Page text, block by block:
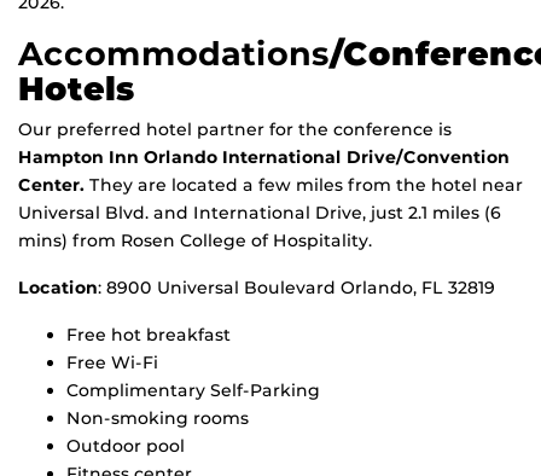
Accommodations/
Hotels
Our preferred hotel partner for the conference is
Hampton Inn Orlando International Drive/Convention
Center. They are located a few miles from the hotel near
Universal Blvd. and International Drive, just 2.1 miles (6
mins) from Rosen College of Hospitality.
Location: 8900 Universal Boulevard Orlando, FL 32819
Free hot breakfast
Free Wi-Fi
Complimentary Self-Parking
Non-smoking rooms
Outdoor pool